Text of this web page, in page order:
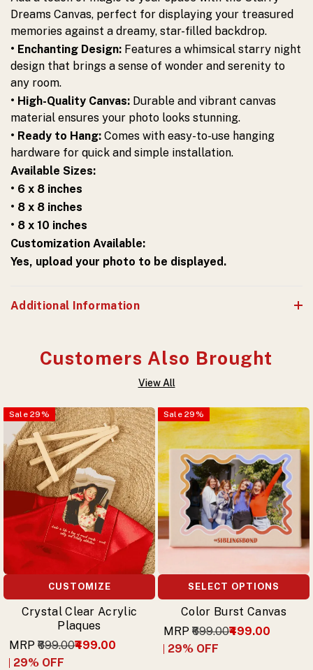
Dreams Canvas, perfect for displaying your treasured
memories against a dreamy, star-filled backdrop.
• Enchanting Design: Features a whimsical starry night
design that brings a sense of wonder and serenity to
any room.
• High-Quality Canvas: Durable and vibrant canvas
material ensures your photo looks stunning.
• Ready to Hang: Comes with easy-to-use hanging
hardware for quick and simple installation.
Available Sizes:
• 6 x 8 inches
• 8 x 8 inches
• 8 x 10 inches
Customization Available:
Yes, upload your photo to be displayed.
Additional Information
Customers Also Brought
View All
Sale 29%
CUSTOMIZE
Crystal Clear Acrylic
Plaques
MRP ₹699.00₹499.00
29% OFF
Sale 29%
SELECT OPTIONS
Color Burst Canvas
MRP ₹699.00₹499.00
29% OFF